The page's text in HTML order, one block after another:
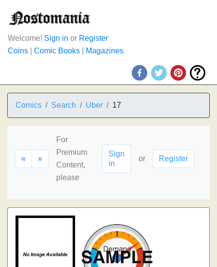
Welcome! Sign in or Register
Coins
Comic Books Magazines
Comics Search Uber 17
« »
For
Premium
Content,
please
Sign
in
or Register